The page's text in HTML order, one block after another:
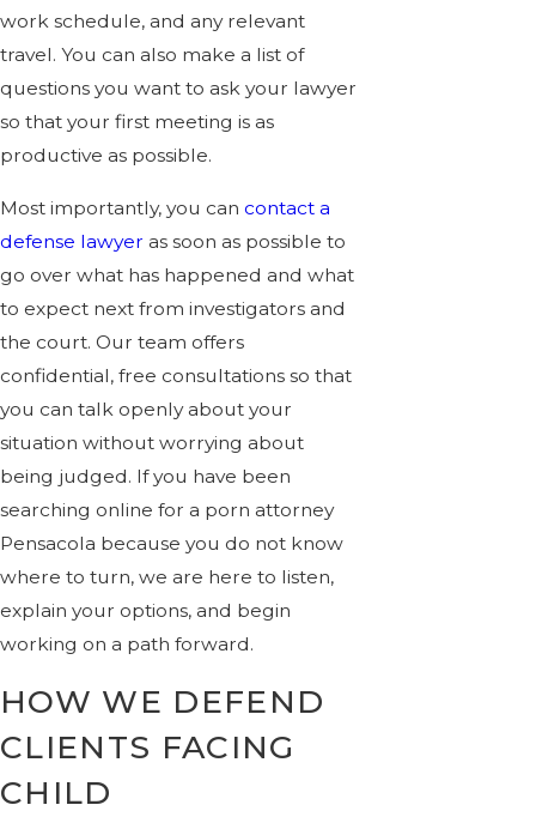
work schedule, and any relevant
travel. You can also make a list of
questions you want to ask your lawyer
so that your first meeting is as
productive as possible.
Most importantly, you can contact a
defense lawyer as soon as possible to
go over what has happened and what
to expect next from investigators and
the court. Our team offers
confidential, free consultations so that
you can talk openly about your
situation without worrying about
being judged. If you have been
searching online for a porn attorney
Pensacola because you do not know
where to turn, we are here to listen,
explain your options, and begin
working on a path forward.
HOW WE DEFEND
CLIENTS FACING
CHILD